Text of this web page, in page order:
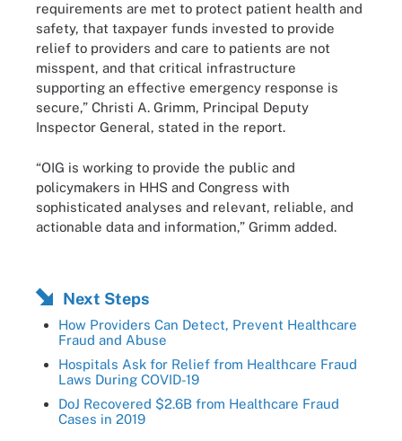
requirements are met to protect patient health and
safety, that taxpayer funds invested to provide
relief to providers and care to patients are not
misspent, and that critical infrastructure
supporting an effective emergency response is
secure,” Christi A. Grimm, Principal Deputy
Inspector General, stated in the report.
“OIG is working to provide the public and
policymakers in HHS and Congress with
sophisticated analyses and relevant, reliable, and
actionable data and information,” Grimm added.
Next Steps
How Providers Can Detect, Prevent Healthcare
Fraud and Abuse
Hospitals Ask for Relief from Healthcare Fraud
Laws During COVID-19
DoJ Recovered $2.6B from Healthcare Fraud
Cases in 2019